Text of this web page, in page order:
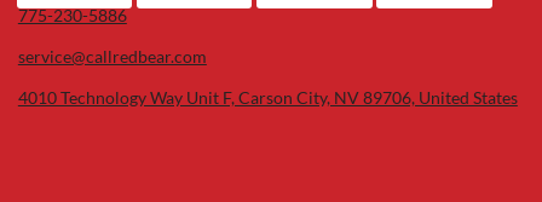
775-230-5886
service@callredbear.com
4010 Technology Way Unit F, Carson City, NV 89706, United States